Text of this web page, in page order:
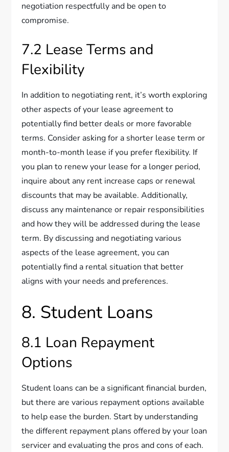
negotiation respectfully and be open to
compromise.
7.2 Lease Terms and
Flexibility
In addition to negotiating rent, it’s worth exploring
other aspects of your lease agreement to
potentially find better deals or more favorable
terms. Consider asking for a shorter lease term or
month-to-month lease if you prefer flexibility. If
you plan to renew your lease for a longer period,
inquire about any rent increase caps or renewal
discounts that may be available. Additionally,
discuss any maintenance or repair responsibilities
and how they will be addressed during the lease
term. By discussing and negotiating various
aspects of the lease agreement, you can
potentially find a rental situation that better
aligns with your needs and preferences.
8. Student Loans
8.1 Loan Repayment
Options
Student loans can be a significant financial burden,
but there are various repayment options available
to help ease the burden. Start by understanding
the different repayment plans offered by your loan
servicer and evaluating the pros and cons of each.